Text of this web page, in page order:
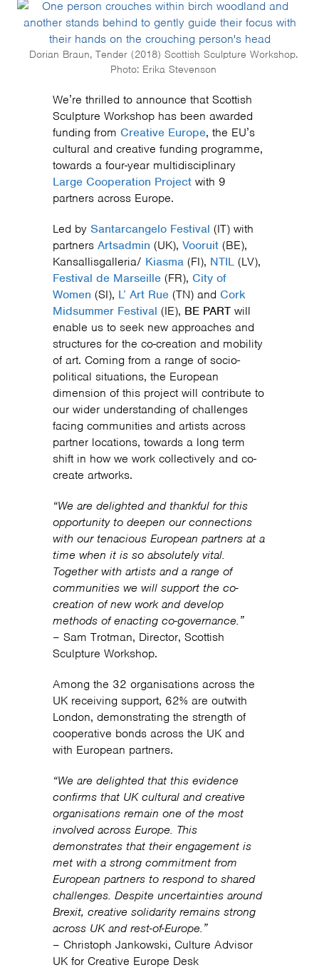
Dorian Braun, Tender (2018) Scottish Sculpture Workshop.
Photo: Erika Stevenson
We’re thrilled to announce that Scottish
Sculpture Workshop has been awarded
funding from Creative Europe, the EU’s
cultural and creative funding programme,
towards a four-year multidisciplinary
Large Cooperation Project with 9
partners across Europe.
Led by Santarcangelo Festival (IT) with
partners Artsadmin (UK), Vooruit (BE),
Kansallisgalleria/ Kiasma (FI), NTIL (LV),
Festival de Marseille (FR), City of
Women (SI), L’ Art Rue (TN) and Cork
Midsummer Festival (IE), BE PART will
enable us to seek new approaches and
structures for the co-creation and mobility
of art. Coming from a range of socio-
political situations, the European
dimension of this project will contribute to
our wider understanding of challenges
facing communities and artists across
partner locations, towards a long term
shift in how we work collectively and co-
create artworks.
“We are delighted and thankful for this
opportunity to deepen our connections
with our tenacious European partners at a
time when it is so absolutely vital.
Together with artists and a range of
communities we will support the co-
creation of new work and develop
methods of enacting co-governance.”
– Sam Trotman, Director, Scottish
Sculpture Workshop.
Among the 32 organisations across the
UK receiving support, 62% are outwith
London, demonstrating the strength of
cooperative bonds across the UK and
with European partners.
“We are delighted that this evidence
confirms that UK cultural and creative
organisations remain one of the most
involved across Europe. This
demonstrates that their engagement is
met with a strong commitment from
European partners to respond to shared
challenges. Despite uncertainties around
Brexit, creative solidarity remains strong
across UK and rest-of-Europe.”
– Christoph Jankowski, Culture Advisor
UK for Creative Europe Desk